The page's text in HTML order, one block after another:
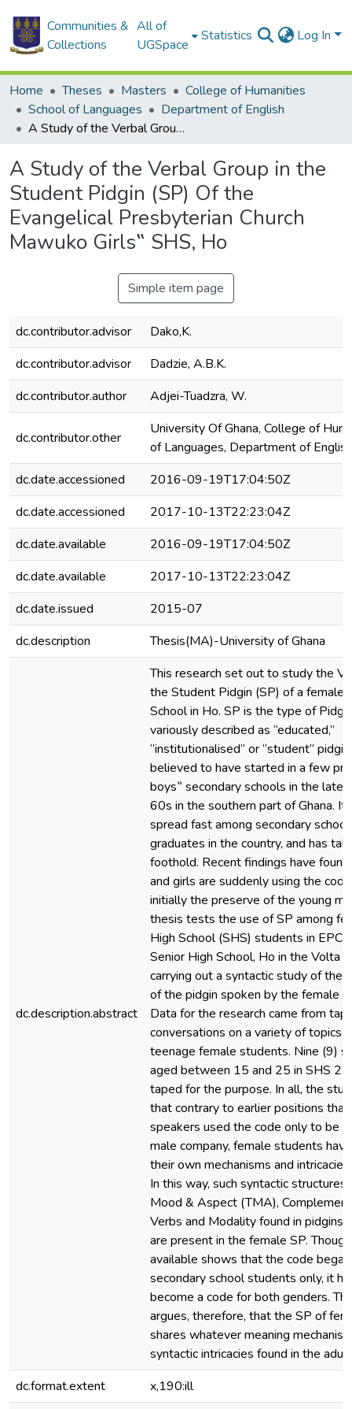
Communities &
Collections
All of
UGSpace
Statistics Log In
Home Theses Masters
College of Humanities
School of Languages
Department of English
A Study of the Verbal Group in the Student Pidgin (SP) Of the Evangelical Presbyterian Church Mawuko Girls‟ SHS, Ho
A Study of the Verbal Group in the
Student Pidgin (SP) Of the
Evangelical Presbyterian Church
Mawuko Girls‟ SHS, Ho
Simple item page
dc.contributor.advisor
Dako,K.
dc.contributor.advisor
Dadzie, A.B.K.
dc.contributor.author
Adjei-Tuadzra, W.
dc.contributor.other
University Of Ghana, College of
of Languages, Department of English
dc.date.accessioned
2016-09-19T17:04:50Z
dc.date.accessioned
2017-10-13T22:23:04Z
dc.date.available
2016-09-19T17:04:50Z
dc.date.available
2017-10-13T22:23:04Z
dc.date.issued
2015-07
dc.description
Thesis(MA)-University of Ghana
dc.description.abstract
This research set out to study the
the Student Pidgin (SP) of a female
School in Ho. SP is the type of
variously described as “educated,”
“institutionalised” or “student”
believed to have started in a few
boys‟ secondary schools in the late
60s in the southern part of Ghana. It
spread fast among secondary
graduates in the country, and has
foothold. Recent findings have
and girls are suddenly using the
initially the preserve of the young
thesis tests the use of SP among
High School (SHS) students in EPC
Senior High School, Ho in the Volta
carrying out a syntactic study of the
of the pidgin spoken by the female
Data for the research came from
conversations on a variety of topics
teenage female students. Nine (9)
aged between 15 and 25 in SHS 2
taped for the purpose. In all, the
that contrary to earlier positions
speakers used the code only to be
male company, female students
their own mechanisms and
In this way, such syntactic structures
Mood & Aspect (TMA),
Verbs and Modality found in pidgins
are present in the female SP.
available shows that the code
secondary school students only, it
become a code for both genders.
argues, therefore, that the SP of
shares whatever meaning
syntactic intricacies found in the
dc.format.extent
x,190:ill